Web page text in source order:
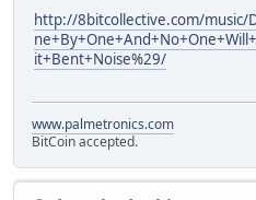
http://8bitcollective.com/music/
it+Bent+Noise%29/
www.palmetronics.com
BitCoin accepted.